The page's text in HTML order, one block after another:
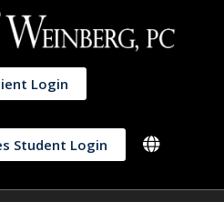
Login
Student Login